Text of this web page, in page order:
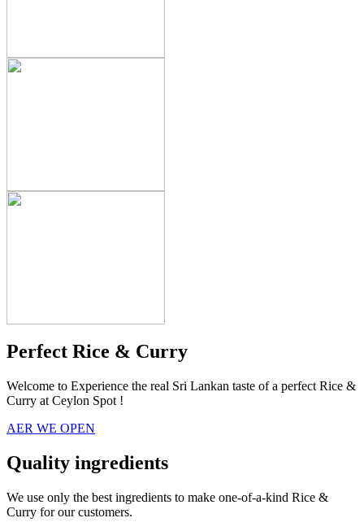
Perfect Rice & Curry
Welcome to Experience the real Sri Lankan taste of a perfect Rice &
Curry at Ceylon Spot !
AER WE OPEN
Quality ingredients
We use only the best ingredients to make one-of-a-kind Rice &
Curry for our customers.